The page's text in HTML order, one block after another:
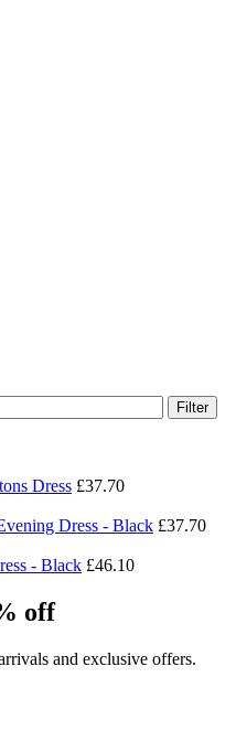
Filter
Dress £37.70
Dress - Black £37.70
- Black £46.10
off
and exclusive offers.